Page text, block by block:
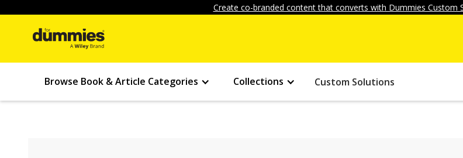
Create co-branded content that converts with Dummies Custom
Browse Book & Article Categories Collections Custom Solutions